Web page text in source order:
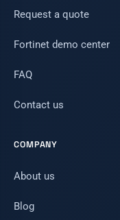
Request a quote
Fortinet demo center
FAQ
Contact us
COMPANY
About us
Blog